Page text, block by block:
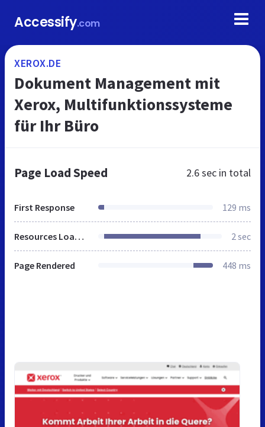
Accessify.com
XEROX.DE
Dokument Management mit
Xerox, Multifunktionssysteme
für Ihr Büro
Page Load Speed 2.6 sec in total
First Response 129 ms
Resources Loaded 2 sec
Page Rendered 448 ms